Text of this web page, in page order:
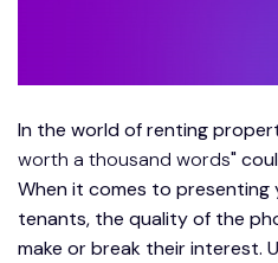
In the world of renting
worth a thousand words"
When it comes to
tenants, the quality of the
make or break their interest.